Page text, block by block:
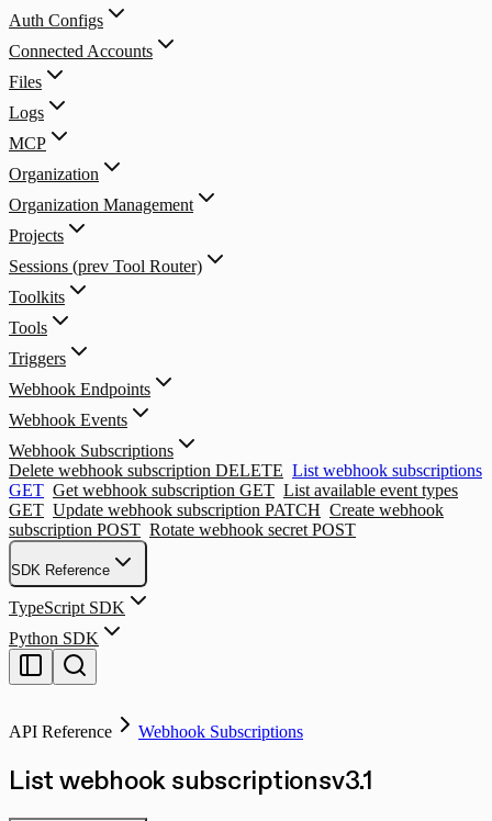
Auth Configs
Connected Accounts
Files
Logs
MCP
Organization
Organization Management
Projects
Sessions (prev Tool Router)
Toolkits
Tools
Triggers
Webhook Endpoints
Webhook Events
Webhook Subscriptions
Delete webhook subscription DELETE List webhook subscriptions
GET Get webhook subscription GET List available event types
GET Update webhook subscription PATCH Create webhook
subscription POST Rotate webhook secret POST
SDK Reference
TypeScript SDK
Python SDK
API Reference Webhook Subscriptions
List webhook subscriptionsv3.1